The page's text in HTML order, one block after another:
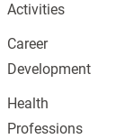
Activities
Career
Development
Health
Professions